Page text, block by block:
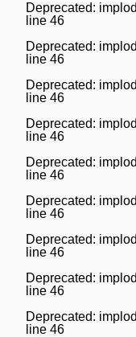
Deprecated:
line 46
Deprecated:
line 46
Deprecated:
line 46
Deprecated:
line 46
Deprecated:
line 46
Deprecated:
line 46
Deprecated:
line 46
Deprecated:
line 46
Deprecated:
line 46